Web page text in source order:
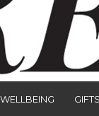
WELLBEING GIFTS